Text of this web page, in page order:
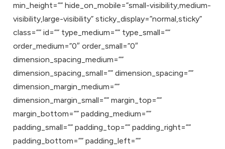
min_height=”” hide_on_mobile=”small-visibility,medium-
visibility,large-visibility” sticky_display=”normal,sticky”
class=”” id=”” type_medium=”” type_small=””
order_medium=”0″ order_small=”0″
dimension_spacing_medium=””
dimension_spacing_small=”” dimension_spacing=””
dimension_margin_medium=””
dimension_margin_small=”” margin_top=””
margin_bottom=”” padding_medium=””
padding_small=”” padding_top=”” padding_right=””
padding_bottom=”” padding_left=””